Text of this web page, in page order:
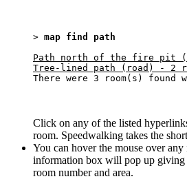
> map find path
Path north of the fire pit
Tree-lined path (road) - 2
Click on any of the listed
room. Speedwalking takes the
You can hover the mouse over
information box will pop up giving
room number and area.